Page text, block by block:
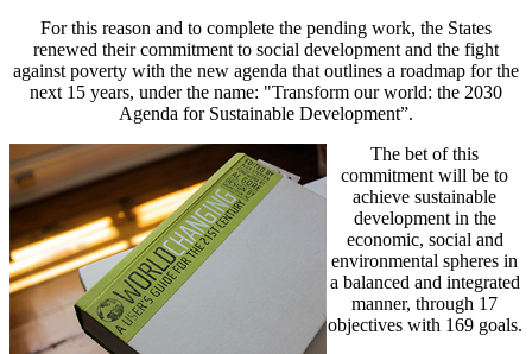
For this reason and to complete the pending work, the States
renewed their commitment to social development and the fight
against poverty with the new agenda that outlines a roadmap for the
next 15 years, under the name: "Transform our world: the 2030
Agenda for Sustainable Development”.
The bet of this
commitment will be to
achieve sustainable
development in the
economic, social and
environmental spheres in
a balanced and integrated
manner, through 17
objectives with 169 goals.